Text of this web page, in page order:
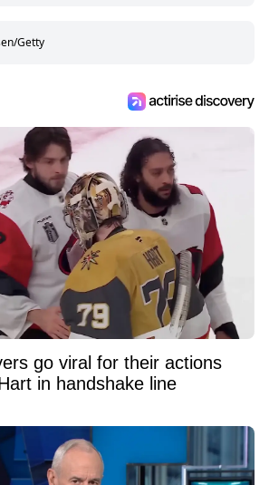
Getty
go viral for their actions
in handshake line